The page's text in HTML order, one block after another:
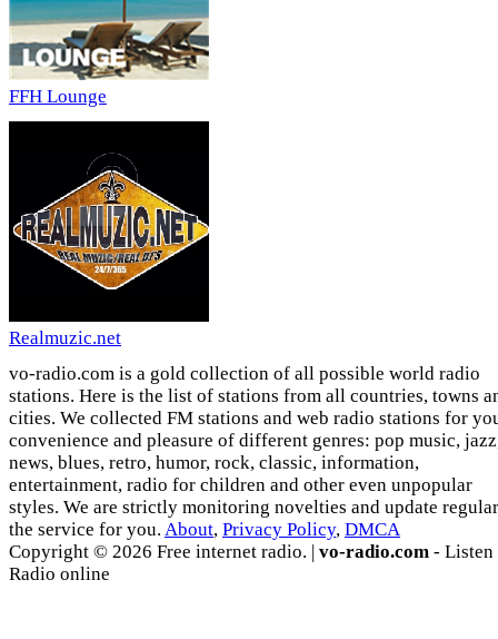
FFH Lounge
Realmuzic.net
vo-radio.com is a gold collection of all possible world radio
stations. Here is the list of stations from all countries, towns
cities. We collected FM stations and web radio stations for
convenience and pleasure of different genres: pop music,
news, blues, retro, humor, rock, classic, information,
entertainment, radio for children and other even unpopular
styles. We are strictly monitoring novelties and update
the service for you. About, Privacy Policy, DMCA
Copyright © 2026 Free internet radio. | vo-radio.com - Listen
Radio online